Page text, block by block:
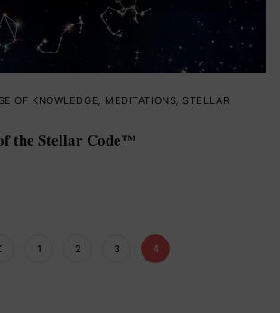
OF KNOWLEDGE MEDITATIONS STELLAR
the Stellar Code™
1 2 3 4